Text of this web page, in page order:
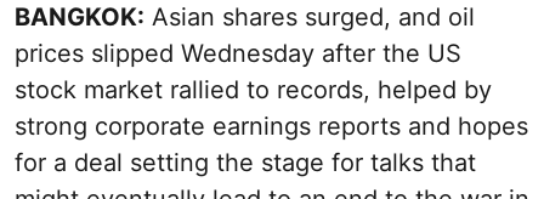
BANGKOK: Asian shares surged, and oil
prices slipped Wednesday after the US
stock market rallied to records, helped by
strong corporate earnings reports and hopes
for a deal setting the stage for talks that